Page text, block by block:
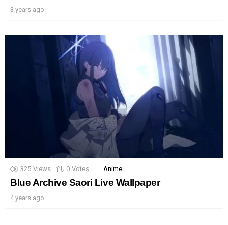
3 years ago
325 Views 0 Votes Anime
Blue Archive Saori Live Wallpaper
4 years ago